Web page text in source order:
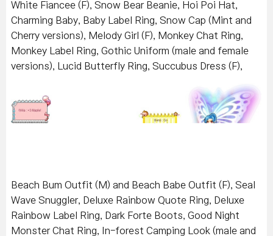
White Fiancee (F), Snow Bear Beanie, Hoi Poi Hat,
Charming Baby, Baby Label Ring, Snow Cap (Mint and
Cherry versions), Melody Girl (F), Monkey Chat Ring,
Monkey Label Ring, Gothic Uniform (male and female
versions), Lucid Butterfly Ring, Succubus Dress (F),
Beach Bum Outfit (M) and Beach Babe Outfit (F), Seal
Wave Snuggler, Deluxe Rainbow Quote Ring, Deluxe
Rainbow Label Ring, Dark Forte Boots, Good Night
Monster Chat Ring, In-forest Camping Look (male and